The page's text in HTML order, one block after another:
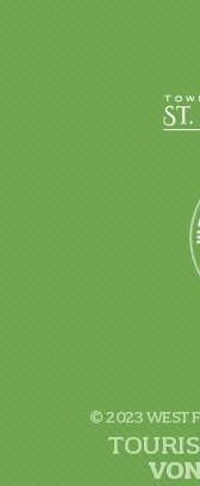
© 2023 WEST